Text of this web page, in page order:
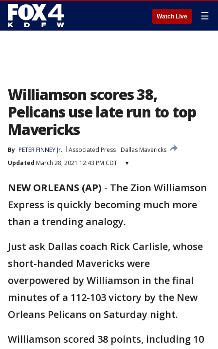
Watch Live ☰
Williamson scores 38,
Pelicans use late run to top
Mavericks
By PETER FINNEY Jr. Associated Press
Dallas Mavericks
Updated March 28, 2021 12:43 PM CDT ▾
NEW ORLEANS (AP) - The Zion Williamson
Express is quickly becoming much more
than a trending analogy.
Just ask Dallas coach Rick Carlisle, whose
short-handed Mavericks were
overpowered by Williamson in the final
minutes of a 112-103 victory by the New
Orleans Pelicans on Saturday night.
Williamson scored 38 points, including 10